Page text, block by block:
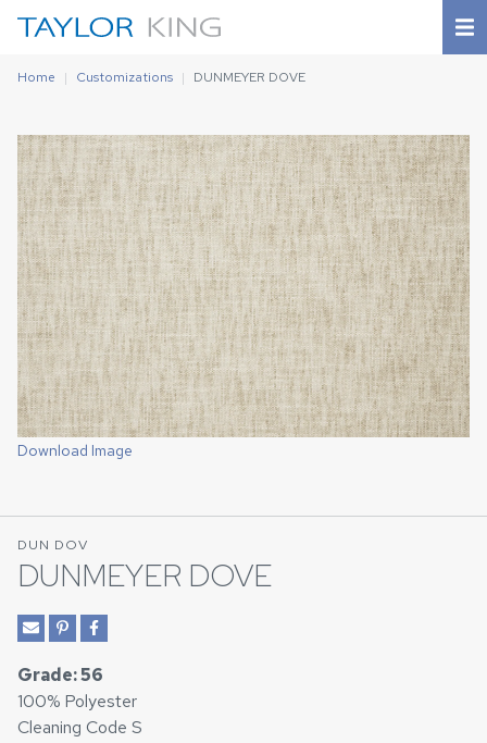
Home Customizations DUNMEYER DOVE
Download Image
DUN DOV
DUNMEYER DOVE
Grade: 56
100% Polyester
Cleaning Code S